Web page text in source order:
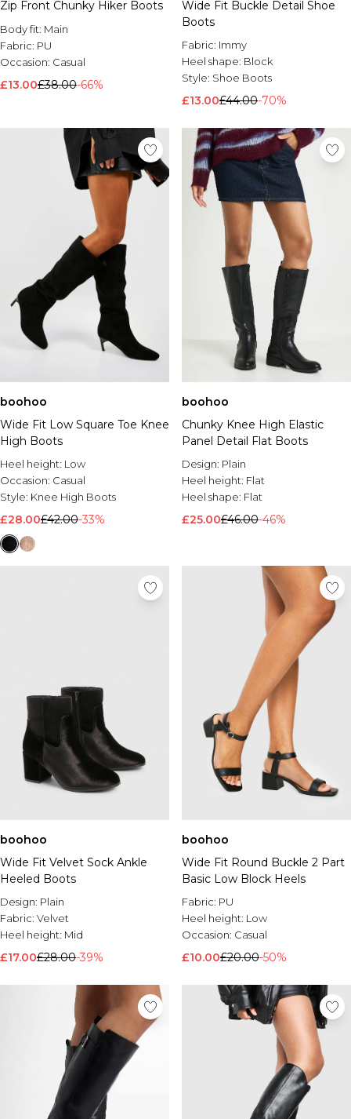
Zip Front Chunky Hiker Boots
Body fit: Main
Fabric: PU
Occasion: Casual
£13.00£38.00-66%
Wide Fit Buckle Detail Shoe
Boots
Fabric: Immy
Heel shape: Block
Style: Shoe Boots
£13.00£44.00-70%
boohoo
Wide Fit Low Square Toe Knee
High Boots
Heel height: Low
Occasion: Casual
Style: Knee High Boots
£28.00£42.00-33%
boohoo
Chunky Knee High Elastic
Panel Detail Flat Boots
Design: Plain
Heel height: Flat
Heel shape: Flat
£25.00£46.00-46%
boohoo
Wide Fit Velvet Sock Ankle
Heeled Boots
Design: Plain
Fabric: Velvet
Heel height: Mid
£17.00£28.00-39%
boohoo
Wide Fit Round Buckle 2 Part
Basic Low Block Heels
Fabric: PU
Heel height: Low
Occasion: Casual
£10.00£20.00-50%